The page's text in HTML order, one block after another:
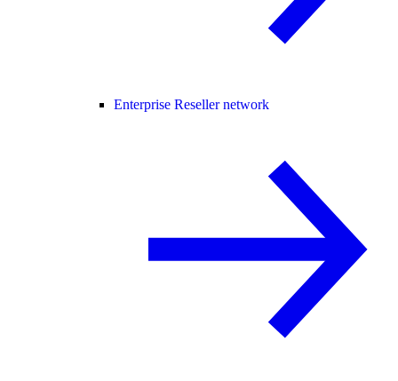
Enterprise Reseller network